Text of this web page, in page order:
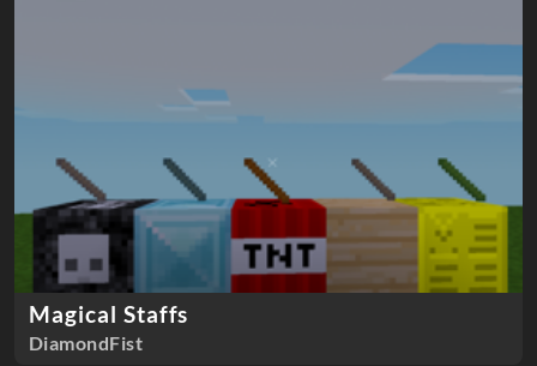
Magical Staffs
DiamondFist